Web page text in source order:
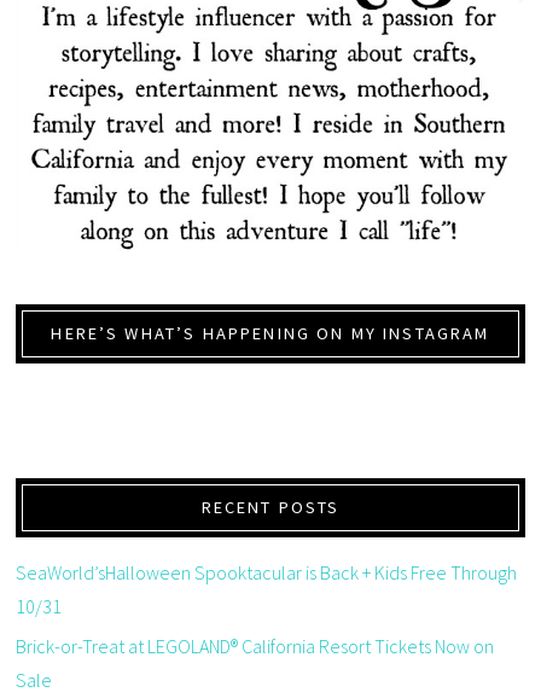
HERE’S WHAT’S HAPPENING ON MY INSTAGRAM
RECENT POSTS
SeaWorld’sHalloween Spooktacular is Back + Kids Free Through
10/31
Brick-or-Treat at LEGOLAND® California Resort Tickets Now on
Sale